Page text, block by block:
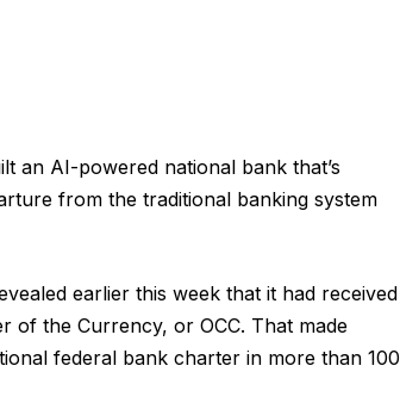
an AI-powered national bank that’s
from the traditional banking system
earlier this week that it had received
of the Currency, or OCC. That made
federal bank charter in more than 100